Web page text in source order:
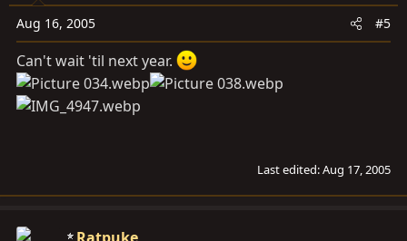
Aug 16, 2005 #5
Can't wait 'til next year.
Last edited:Aug 17, 2005